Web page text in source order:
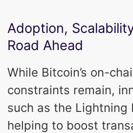
Adoption,
Road Ahead
While Bitcoin’s on-
constraints remain,
such as the Lightning
helping to boost